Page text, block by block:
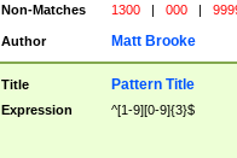
Non-Matches
1300 | 000 |
Author Matt Brooke
Title Pattern Title
Expression ^[1-9][0-9]{3}$